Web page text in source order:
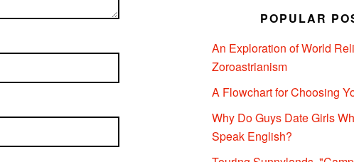
POPULAR
An Exploration of World
Zoroastrianism
A Flowchart for Choosing
Why Do Guys Date Girls
Speak English?